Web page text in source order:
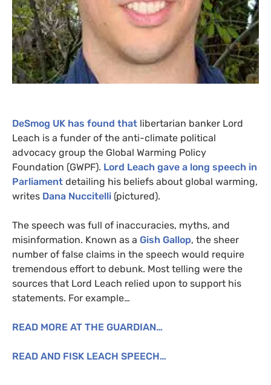
DeSmog UK has found that libertarian banker Lord
Leach is a funder of the anti-climate political
advocacy group the Global Warming Policy
Foundation (GWPF). Lord Leach gave a long speech in
Parliament detailing his beliefs about global warming,
writes Dana Nuccitelli (pictured).
The speech was full of inaccuracies, myths, and
misinformation. Known as a Gish Gallop, the sheer
number of false claims in the speech would require
tremendous effort to debunk. Most telling were the
sources that Lord Leach relied upon to support his
statements. For example…
READ MORE AT THE GUARDIAN…
READ AND FISK LEACH SPEECH…